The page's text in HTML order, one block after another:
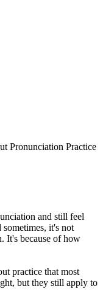
Pronunciation Practice
and still feel
it's not
It's because of how
practice that most
but they still apply to